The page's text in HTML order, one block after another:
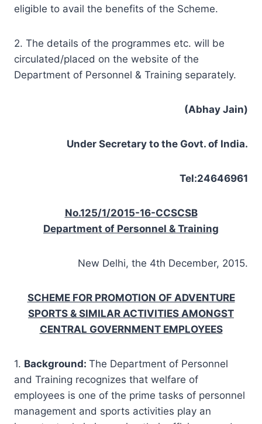
eligible to avail the benefits of the Scheme.
2. The details of the programmes etc. will be
circulated/placed on the website of the
Department of Personnel & Training separately.
(Abhay Jain)
Under Secretary to the Govt. of India.
Tel:24646961
No.125/1/2015-16-CCSCSB
Department of Personnel & Training
New Delhi, the 4th December, 2015.
SCHEME FOR PROMOTION OF ADVENTURE
SPORTS & SIMILAR ACTIVITIES AMONGST
CENTRAL GOVERNMENT EMPLOYEES
1. Background: The Department of Personnel
and Training recognizes that welfare of
employees is one of the prime tasks of personnel
management and sports activities play an